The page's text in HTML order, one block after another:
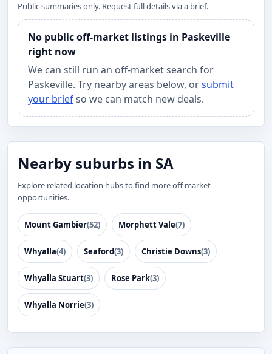
Public summaries only. Request full details via a brief.
No public off-market listings in Paskeville
right now
We can still run an off-market search for
Paskeville. Try nearby areas below, orsubmit
your briefso we can match new deals.
Nearby suburbs in SA
Explore related location hubs to find more off market
opportunities.
Mount Gambier(52) Morphett Vale(7)
Whyalla(4) Seaford(3) Christie Downs(3)
Whyalla Stuart(3) Rose Park(3)
Whyalla Norrie(3)